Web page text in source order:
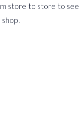
store to store to see